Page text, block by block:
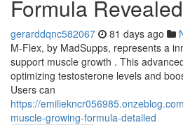
Formula Revealed
gerarddqnc582067 81 days ago
M-Flex, by MadSupps, represents a
support muscle growth . This
optimizing testosterone levels and
Users can
https://
muscle-growing-formula-detailed